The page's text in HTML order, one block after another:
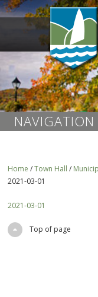
NAVIGATION
Home /Town Hall /
2021-03-01
2021-03-01
Top of page